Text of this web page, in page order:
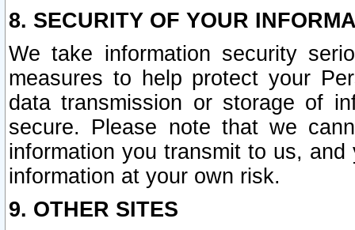
8. SECURITY OF YOUR
We take information security
measures to help protect your
data transmission or storage of
secure. Please note that we
information you transmit to us,
information at your own risk.
9. OTHER SITES